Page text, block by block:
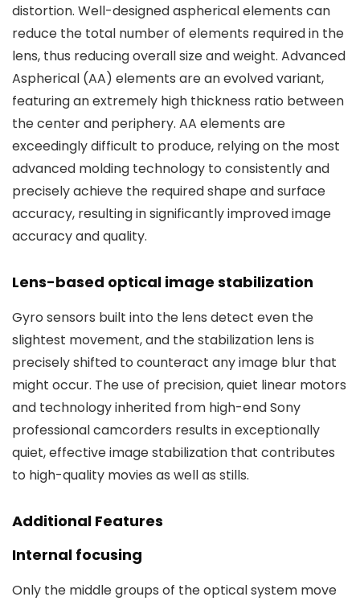
distortion. Well-designed aspherical elements can
reduce the total number of elements required in the
lens, thus reducing overall size and weight. Advanced
Aspherical (AA) elements are an evolved variant,
featuring an extremely high thickness ratio between
the center and periphery. AA elements are
exceedingly difficult to produce, relying on the most
advanced molding technology to consistently and
precisely achieve the required shape and surface
accuracy, resulting in significantly improved image
accuracy and quality.
Lens-based optical image stabilization
Gyro sensors built into the lens detect even the
slightest movement, and the stabilization lens is
precisely shifted to counteract any image blur that
might occur. The use of precision, quiet linear motors
and technology inherited from high-end Sony
professional camcorders results in exceptionally
quiet, effective image stabilization that contributes
to high-quality movies as well as stills.
Additional Features
Internal focusing
Only the middle groups of the optical system move